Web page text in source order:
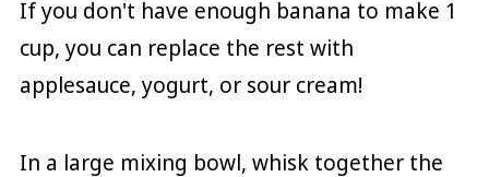
If you don't have enough banana to make 1
cup, you can replace the rest with
applesauce, yogurt, or sour cream!
In a large mixing bowl, whisk together the